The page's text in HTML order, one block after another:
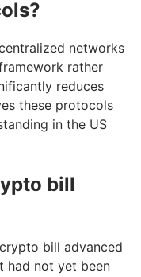
networks
rather
reduces
these protocols
in the US
bill
bill advanced
had not yet been